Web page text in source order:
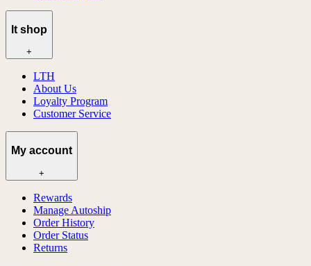
lt shop
+
LTH
About Us
Loyalty Program
Customer Service
My account
+
Rewards
Manage Autoship
Order History
Order Status
Returns